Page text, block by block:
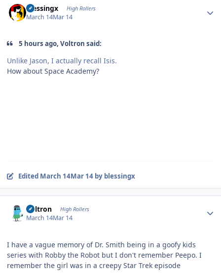
blessingx High Rollers
March 14Mar 14
5 hours ago, Voltron said:
Unlike Jason, I actually recall Isis.
How about Space Academy?
Edited March 14Mar 14by blessingx
Voltron High Rollers
March 14Mar 14
I have a vague memory of Dr. Smith being in a goofy kids
series with Robby the Robot but I don't remember Peepo. I
remember the girl was in a creepy Star Trek episode